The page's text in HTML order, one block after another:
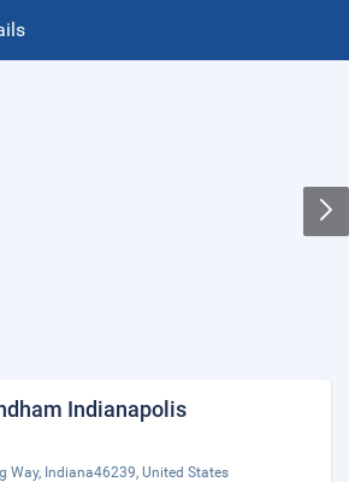
Indianapolis
Way, Indiana46239, United States